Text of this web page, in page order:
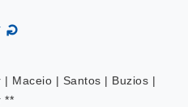
↻
| Maceio | Santos | Buzios |
**